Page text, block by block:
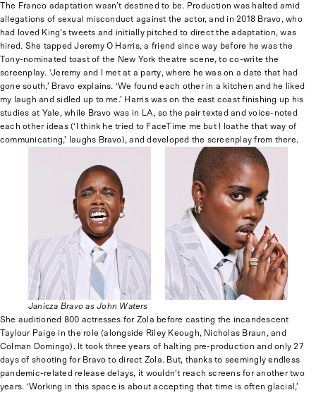
The Franco adaptation wasn’t destined to be. Production was halted amid
allegations of sexual misconduct against the actor, and in 2018 Bravo, who
had loved King’s tweets and initially pitched to direct the adaptation, was
hired. She tapped Jeremy O Harris, a friend since way before he was the
Tony-nominated toast of the New York theatre scene, to co-write the
screenplay. ‘Jeremy and I met at a party, where he was on a date that had
gone south,’ Bravo explains. ‘We found each other in a kitchen and he liked
my laugh and sidled up to me.’ Harris was on the east coast finishing up his
studies at Yale, while Bravo was in LA, so the pair texted and voice-noted
each other ideas (‘I think he tried to FaceTime me but I loathe that way of
communicating,’ laughs Bravo), and developed the screenplay from there.
Janicza Bravo as John Waters
She auditioned 800 actresses for Zola before casting the incandescent
Taylour Paige in the role (alongside Riley Keough, Nicholas Braun, and
Colman Domingo). It took three years of halting pre-production and only 27
days of shooting for Bravo to direct Zola. But, thanks to seemingly endless
pandemic-related release delays, it wouldn’t reach screens for another two
years. ‘Working in this space is about accepting that time is often glacial,’